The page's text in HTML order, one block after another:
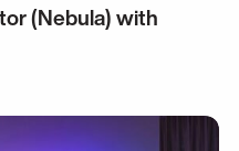
(Nebula) with